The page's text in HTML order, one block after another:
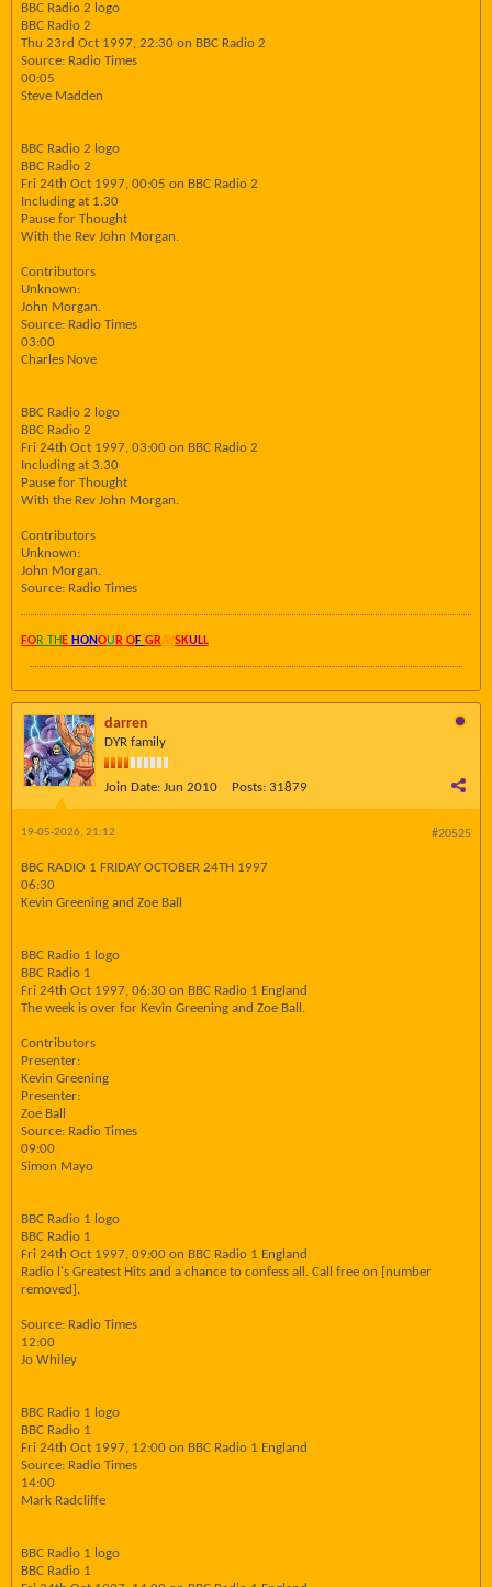
BBC Radio 2 logo
BBC Radio 2
Thu 23rd Oct 1997, 22:30 on BBC Radio 2
Source: Radio Times
00:05
Steve Madden
BBC Radio 2 logo
BBC Radio 2
Fri 24th Oct 1997, 00:05 on BBC Radio 2
Including at 1.30
Pause for Thought
With the Rev John Morgan.
Contributors
Unknown:
John Morgan.
Source: Radio Times
03:00
Charles Nove
BBC Radio 2 logo
BBC Radio 2
Fri 24th Oct 1997, 03:00 on BBC Radio 2
Including at 3.30
Pause for Thought
With the Rev John Morgan.
Contributors
Unknown:
John Morgan.
Source: Radio Times
FOR TH E HONOU R OF GRAYSKULL
darren
DYR family
Join Date: Jun 2010 Posts: 31879
#20525
19-05-2026, 21:12
BBC RADIO 1 FRIDAY OCTOBER 24TH 1997
06:30
Kevin Greening and Zoe Ball
BBC Radio 1 logo
BBC Radio 1
Fri 24th Oct 1997, 06:30 on BBC Radio 1 England
The week is over for Kevin Greening and Zoe Ball.
Contributors
Presenter:
Kevin Greening
Presenter:
Zoe Ball
Source: Radio Times
09:00
Simon Mayo
BBC Radio 1 logo
BBC Radio 1
Fri 24th Oct 1997, 09:00 on BBC Radio 1 England
Radio l's Greatest Hits and a chance to confess all. Call free on [number
removed].
Source: Radio Times
12:00
Jo Whiley
BBC Radio 1 logo
BBC Radio 1
Fri 24th Oct 1997, 12:00 on BBC Radio 1 England
Source: Radio Times
14:00
Mark Radcliffe
BBC Radio 1 logo
BBC Radio 1